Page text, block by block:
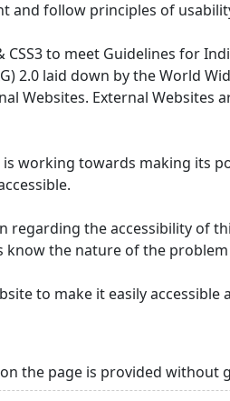
and follow principles of
to meet Guidelines for
2.0 laid down by the World
Websites. External
working towards making its
regarding the accessibility of
know the nature of the
to make it easily accessible
the page is provided